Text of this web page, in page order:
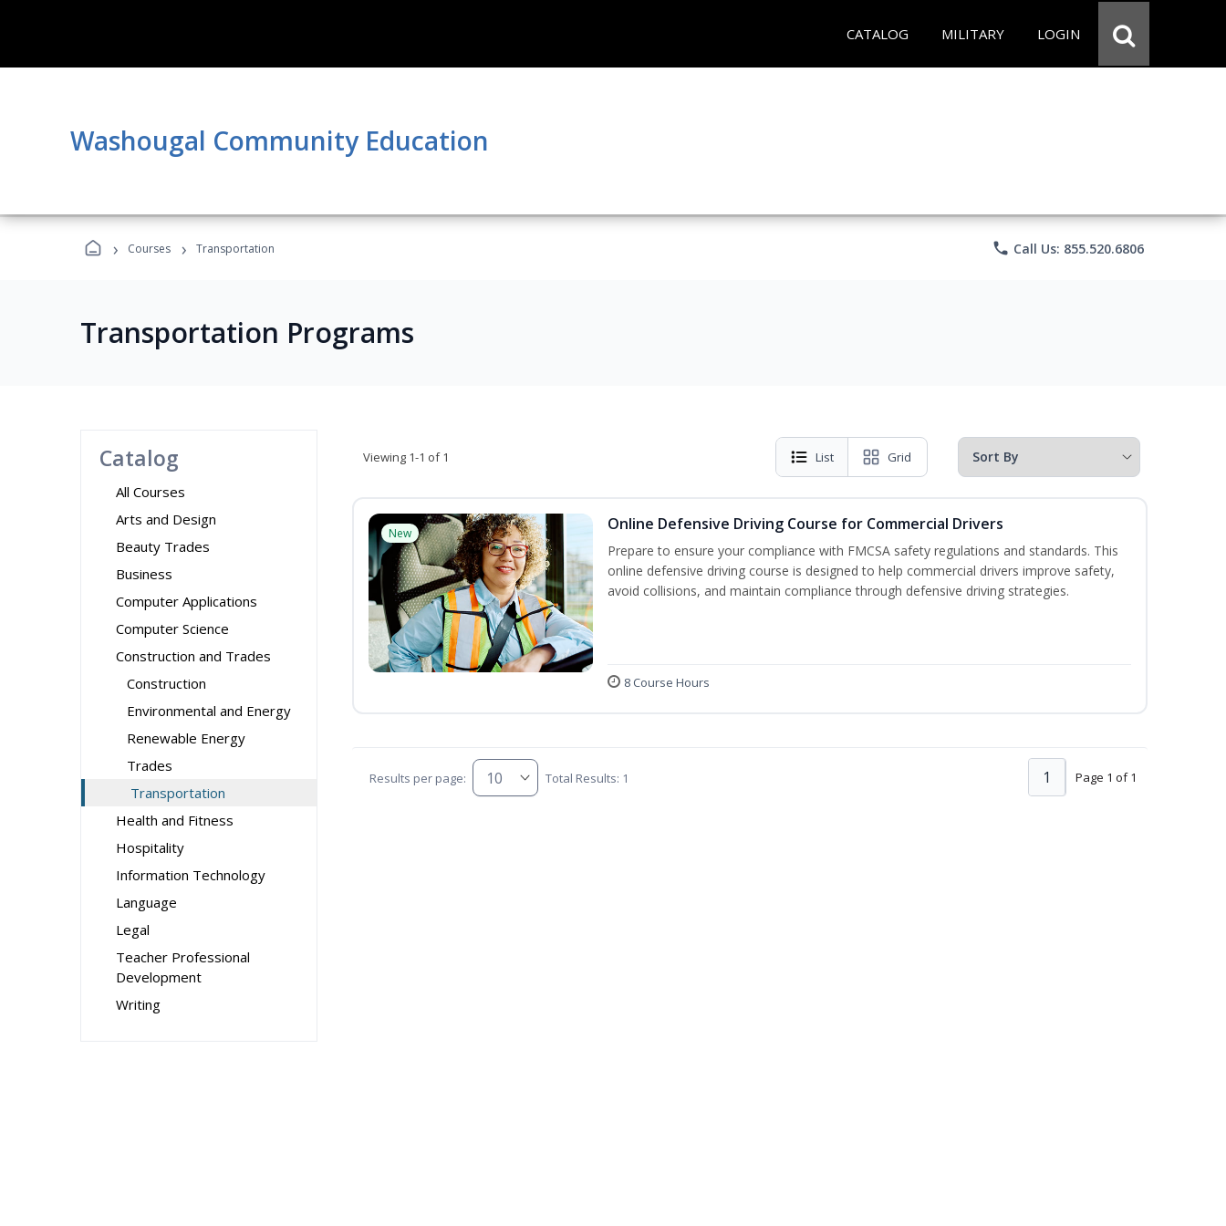
CATALOG MILITARY LOGIN
Washougal Community Education
› Courses › Transportation phone Call Us: 855.520.6806
Transportation Programs
Catalog
All Courses
Arts and Design
Beauty Trades
Business
Computer Applications
Computer Science
Construction and Trades
Construction
Environmental and Energy
Renewable Energy
Trades
Transportation
Health and Fitness
Hospitality
Information Technology
Language
Legal
Teacher Professional
Development
Writing
Viewing 1-1 of 1 List Grid
New Online Defensive Driving Course for Commercial Drivers
Prepare to ensure your compliance with FMCSA safety regulations and standards. This
online defensive driving course is designed to help commercial drivers improve safety,
avoid collisions, and maintain compliance through defensive driving strategies.
8 Course Hours
Results per page: Total Results: 1 Page 1 of 1
1